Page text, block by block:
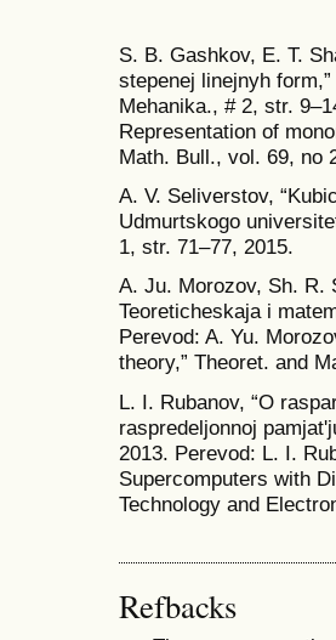
S. B. Gashkov, E. T.
stepenej linejnyh
Mehanika., # 2, str.
Representation of
Math. Bull., vol. 69, no
A. V. Seliverstov,
Udmurtskogo
1, str. 71–77, 2015.
A. Ju. Morozov, Sh. R.
Teoreticheskaja i
Perevod: A. Yu.
theory,” Theoret. and
L. I. Rubanov, “O
raspredeljonnoj
2013. Perevod: L. I.
Supercomputers with
Technology and
Refbacks